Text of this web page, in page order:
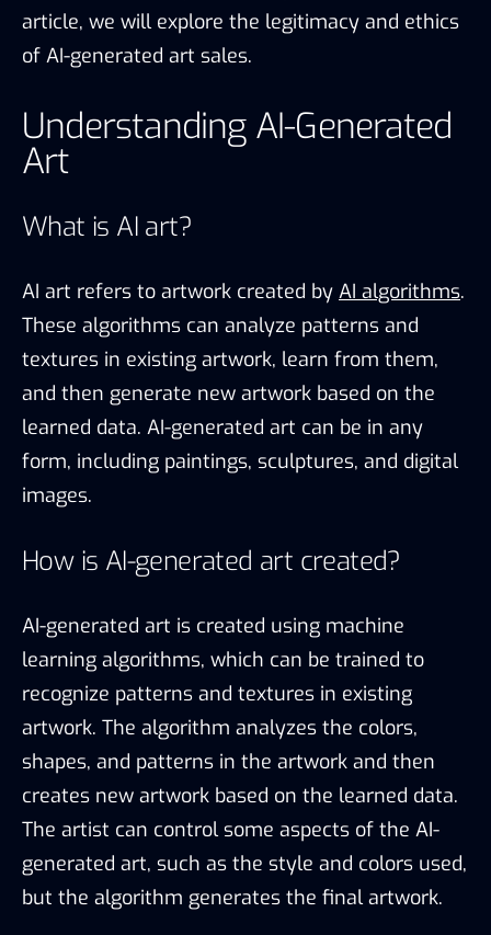
article, we will explore the legitimacy and ethics
of AI-generated art sales.
Understanding AI-Generated
Art
What is AI art?
AI art refers to artwork created by AI algorithms.
These algorithms can analyze patterns and
textures in existing artwork, learn from them,
and then generate new artwork based on the
learned data. AI-generated art can be in any
form, including paintings, sculptures, and digital
images.
How is AI-generated art created?
AI-generated art is created using machine
learning algorithms, which can be trained to
recognize patterns and textures in existing
artwork. The algorithm analyzes the colors,
shapes, and patterns in the artwork and then
creates new artwork based on the learned data.
The artist can control some aspects of the AI-
generated art, such as the style and colors used,
but the algorithm generates the final artwork.